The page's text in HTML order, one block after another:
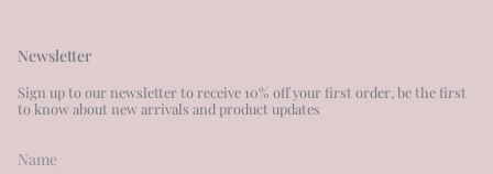
Newsletter
Sign up to our newsletter to receive 10% off your first order, be the first
to know about new arrivals and product updates